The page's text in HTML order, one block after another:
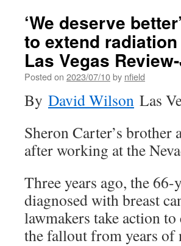
‘We deserve
to extend
Las Vegas
Posted on 2023/07/10by nfield
By David Wilson Las
Sheron Carter’s
after working at the
Three years ago, the
diagnosed with breast
lawmakers take action
the fallout from years of